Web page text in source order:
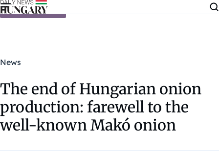
Skip to content
News
The end of Hungarian onion
production: farewell to the
well-known Makó onion